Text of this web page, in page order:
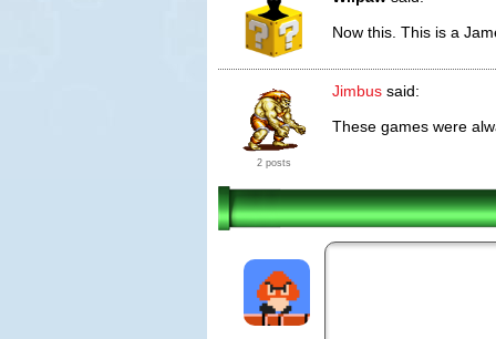
Now this. This is a
2 posts
Jimbus said:
These games were